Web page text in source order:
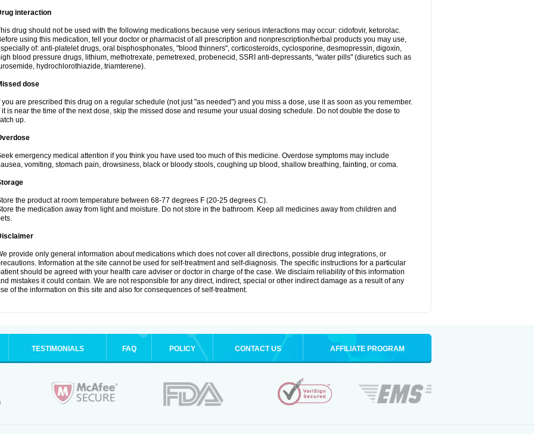
interaction
drug should not be used with the following medications because very serious interactions may occur: cidofovir, ketorolac.
using this medication, tell your doctor or pharmacist of all prescription and nonprescription/herbal products you may use,
of: anti-platelet drugs, oral bisphosphonates, "blood thinners", corticosteroids, cyclosporine, desmopressin, digoxin,
blood pressure drugs, lithium, methotrexate, pemetrexed, probenecid, SSRI anti-depressants, "water pills" (diuretics such as
hydrochlorothiazide, triamterene).
dose
you are prescribed this drug on a regular schedule (not just "as needed") and you miss a dose, use it as soon as you remember.
it is near the time of the next dose, skip the missed dose and resume your usual dosing schedule. Do not double the dose to
up.
emergency medical attention if you think you have used too much of this medicine. Overdose symptoms may include
vomiting, stomach pain, drowsiness, black or bloody stools, coughing up blood, shallow breathing, fainting, or coma.
the product at room temperature between 68-77 degrees F (20-25 degrees C).
the medication away from light and moisture. Do not store in the bathroom. Keep all medicines away from children and
provide only general information about medications which does not cover all directions, possible drug integrations, or
Information at the site cannot be used for self-treatment and self-diagnosis. The specific instructions for a particular
should be agreed with your health care adviser or doctor in charge of the case. We disclaim reliability of this information
mistakes it could contain. We are not responsible for any direct, indirect, special or other indirect damage as a result of any
of the information on this site and also for consequences of self-treatment.
TESTIMONIALS FAQ POLICY CONTACT US AFFILIATE PROGRAM